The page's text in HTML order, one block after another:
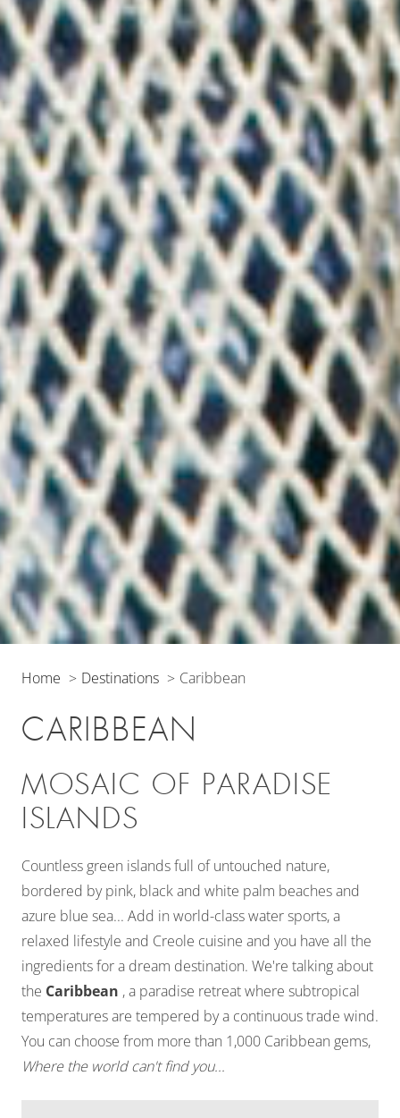
Home Destinations Caribbean
CARIBBEAN
MOSAIC OF PARADISE
ISLANDS
Countless green islands full of untouched nature,
bordered by pink, black and white palm beaches and
azure blue sea... Add in world-class water sports, a
relaxed lifestyle and Creole cuisine and you have all the
ingredients for a dream destination. We're talking about
the Caribbean , a paradise retreat where subtropical
temperatures are tempered by a continuous trade wind.
You can choose from more than 1,000 Caribbean gems,
Where the world can't find you...